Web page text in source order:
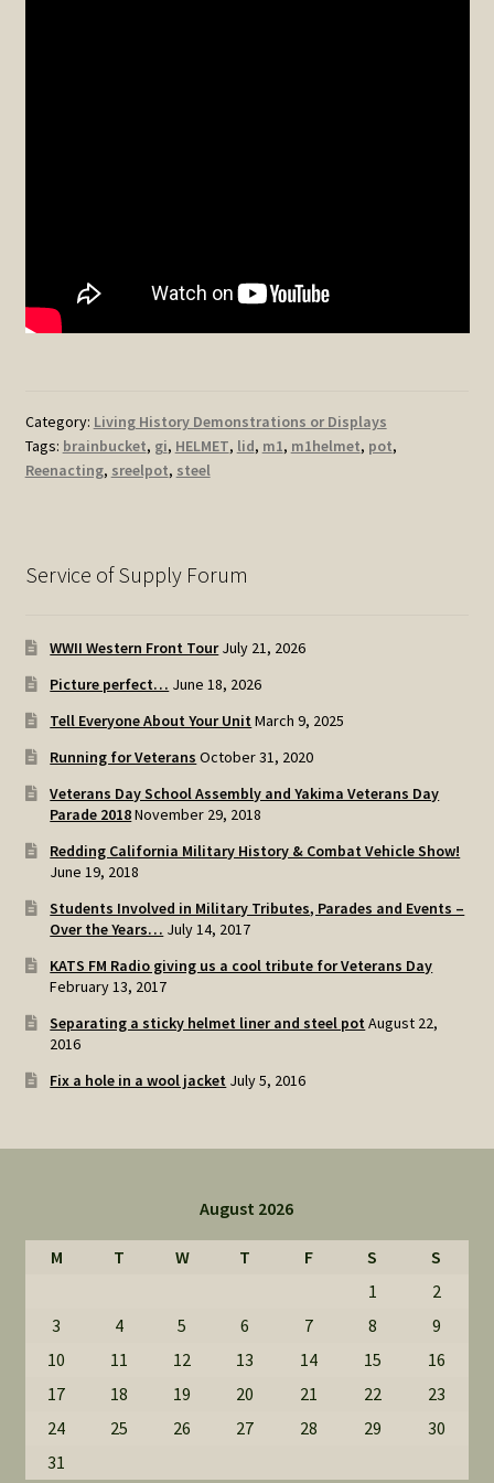
Category: Living History Demonstrations or Displays
Tags: brainbucket, gi, HELMET, lid, m1, m1helmet, pot,
Reenacting, sreelpot, steel
Service of Supply Forum
WWII Western Front Tour July 21, 2026
Picture perfect… June 18, 2026
Tell Everyone About Your Unit March 9, 2025
Running for Veterans October 31, 2020
Veterans Day School Assembly and Yakima Veterans Day
Parade 2018November 29, 2018
Redding California Military History & Combat Vehicle Show!
June 19, 2018
Students Involved in Military Tributes, Parades and Events –
Over the Years… July 14, 2017
KATS FM Radio giving us a cool tribute for Veterans Day
February 13, 2017
Separating a sticky helmet liner and steel pot August 22,
2016
Fix a hole in a wool jacket July 5, 2016
August 2026
M T W T F S
S
1
2
3
4 5 6 7 8
9
10
11 12 13 14 15
16
17
18 19 20 21 22
23
24
25 26 27 28 29
30
31